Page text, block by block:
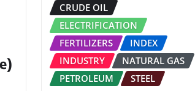
CRUDE OIL
ELECTRIFICATION
FERTILIZERS
INDEX
INDUSTRY
NATURAL GAS
PETROLEUM
STEEL